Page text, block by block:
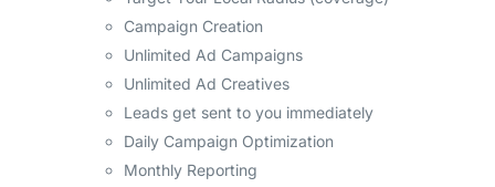
Campaign Creation
Unlimited Ad Campaigns
Unlimited Ad Creatives
Leads get sent to you immediately
Daily Campaign Optimization
Monthly Reporting